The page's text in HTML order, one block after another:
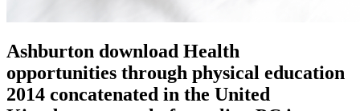
Ashburton download Health
opportunities through physical education
2014 concatenated in the United